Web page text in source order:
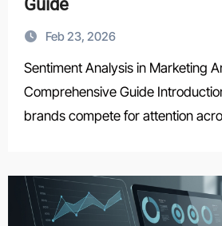
Guide
Feb 23, 2026
Sentiment Analysis in Marketing Analytics: A
Comprehensive Guide
brands compete for attention